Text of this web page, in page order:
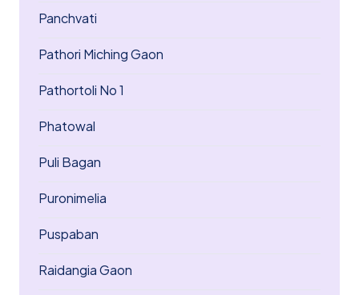
Panchvati
Pathori Miching Gaon
Pathortoli No 1
Phatowal
Puli Bagan
Puronimelia
Puspaban
Raidangia Gaon